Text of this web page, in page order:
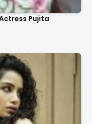
Pujita